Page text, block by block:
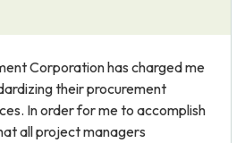
Corporation has charged me
their procurement
In order for me to accomplish
all project managers